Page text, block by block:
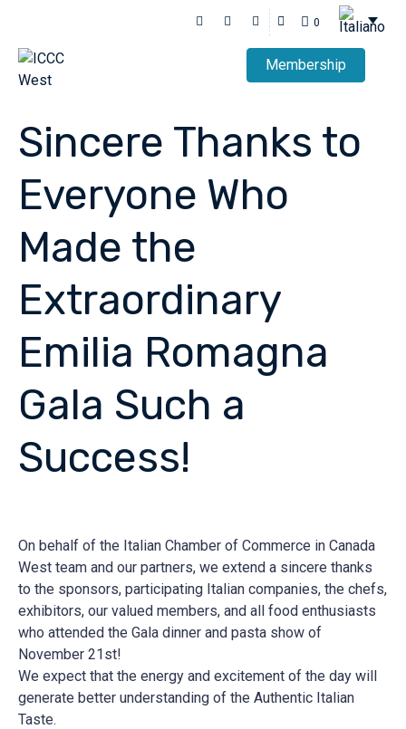
0
Membership
Sincere Thanks to
Everyone Who
Made the
Extraordinary
Emilia Romagna
Gala Such a
Success!
On behalf of the Italian Chamber of Commerce in Canada
West team and our partners, we extend a sincere thanks
to the sponsors, participating Italian companies, the chefs,
exhibitors, our valued members, and all food enthusiasts
who attended the Gala dinner and pasta show of
November 21st!
We expect that the energy and excitement of the day will
generate better understanding of the Authentic Italian
Taste.